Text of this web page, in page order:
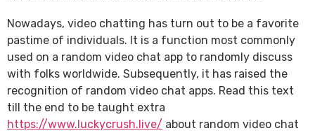
Nowadays, video chatting has turn out to be a favorite
pastime of individuals. It is a function most commonly
used on a random video chat app to randomly discuss
with folks worldwide. Subsequently, it has raised the
recognition of random video chat apps. Read this text
till the end to be taught extra
https://www.luckycrush.live/ about random video chat